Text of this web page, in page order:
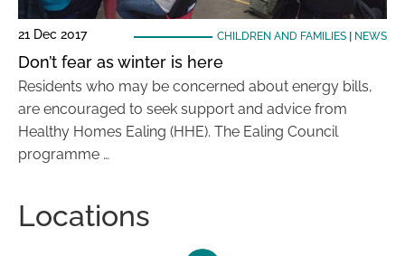
21 Dec 2017 CHILDREN AND FAMILIES| NEWS
Don’t fear as winter is here
Residents who may be concerned about energy bills,
are encouraged to seek support and advice from
Healthy Homes Ealing (HHE). The Ealing Council
programme …
Locations